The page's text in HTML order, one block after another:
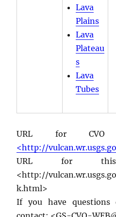
Lava
Plains
Lava
Plateau
s
Lava
Tubes
URL for CVO
<http://
URL for
<http://
k.html>
If you have questions